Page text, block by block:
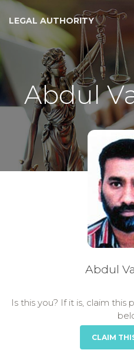
LEGAL AUTHORITY
Abdul
Abdul
Is this you? If it is, claim
CLAIM